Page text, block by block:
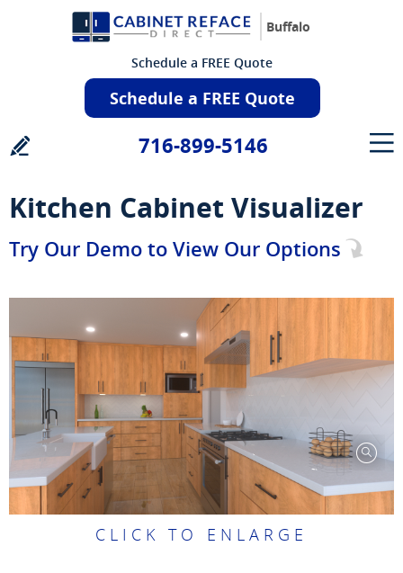
Buffalo
Schedule a FREE Quote
Schedule a FREE Quote
716-899-5146
Kitchen Cabinet Visualizer
Try Our Demo to View Our Options
CLICK TO ENLARGE